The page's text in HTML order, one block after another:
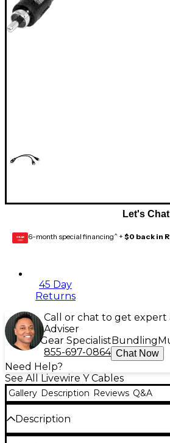
Let's Chat
GEAR
CARD 6-month special financing^ + $0 back in
45 Day
Returns
Call or chat to get expert
Adviser
Gear Specialist Bundling
855-697-0864 Chat Now
Need Help?
See All Livewire Y Cables
Gallery Description Reviews Q&A
Description
RCA male to 2 RCA females.